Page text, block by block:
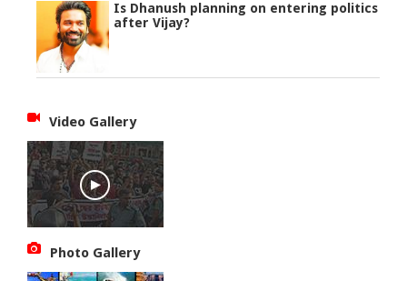
Is Dhanush planning on entering politics
after Vijay?
Video Gallery
Photo Gallery